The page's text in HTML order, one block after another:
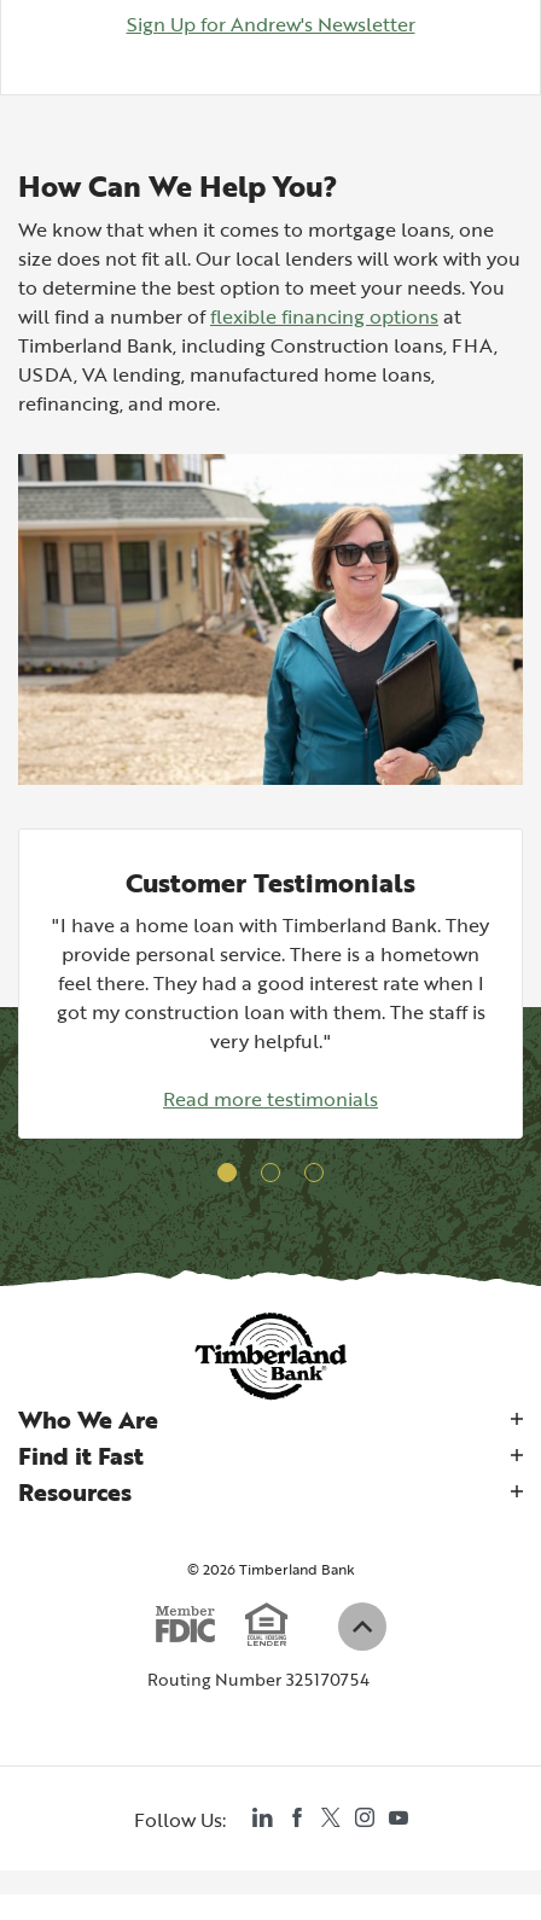
Sign Up for Andrew's Newsletter(Opens in a
How Can We Help You?
We know that when it comes to mortgage loans, one
size does not fit all. Our local lenders will work with you
to determine the best option to meet your needs. You
will find a number offlexible financing optionsat
Timberland Bank, including Construction loans, FHA,
USDA, VA lending, manufactured home loans,
refinancing, and more.
Customer Testimonials
"I have a home loan with Timberland Bank. They
provide personal service. There is a hometown
feel there. They had a good interest rate when I
got my construction loan with them. The staff is
very helpful."
Read more testimonials
Who We Are
Find it Fast
Resources
©2026Timberland Bank
Member FDIC
(Opens in a new
Equal
Back to top
Routing Number 325170754
Follow Us: LinkedInFacebook
TwitterInstagram
YouTube